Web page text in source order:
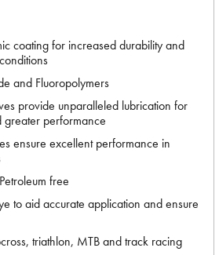
coating for increased durability and
and Fluoropolymers
provide unparalleled lubrication for
greater performance
ensure excellent performance in
free
to aid accurate application and ensure
triathlon, MTB and track racing